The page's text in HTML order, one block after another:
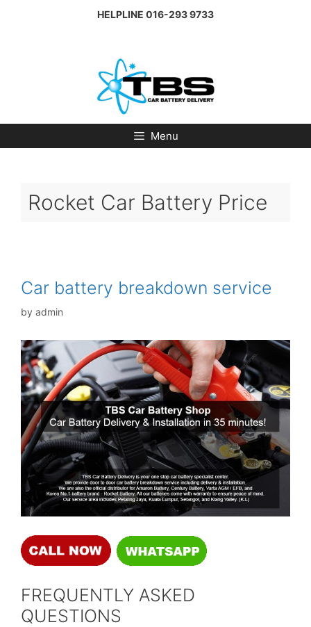
HELPLINE 016-293 9733
Menu
Rocket Car Battery Price
Car battery breakdown service
by admin
FREQUENTLY ASKED
QUESTIONS